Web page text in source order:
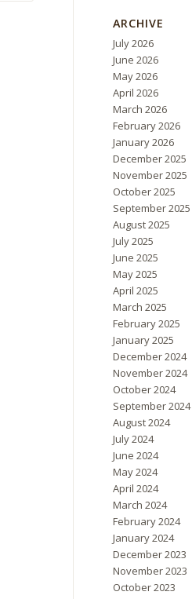
ARCHIVE
July 2026
June 2026
May 2026
April 2026
March 2026
February 2026
January 2026
December 2025
November 2025
October 2025
September 2025
August 2025
July 2025
June 2025
May 2025
April 2025
March 2025
February 2025
January 2025
December 2024
November 2024
October 2024
September 2024
August 2024
July 2024
June 2024
May 2024
April 2024
March 2024
February 2024
January 2024
December 2023
November 2023
October 2023